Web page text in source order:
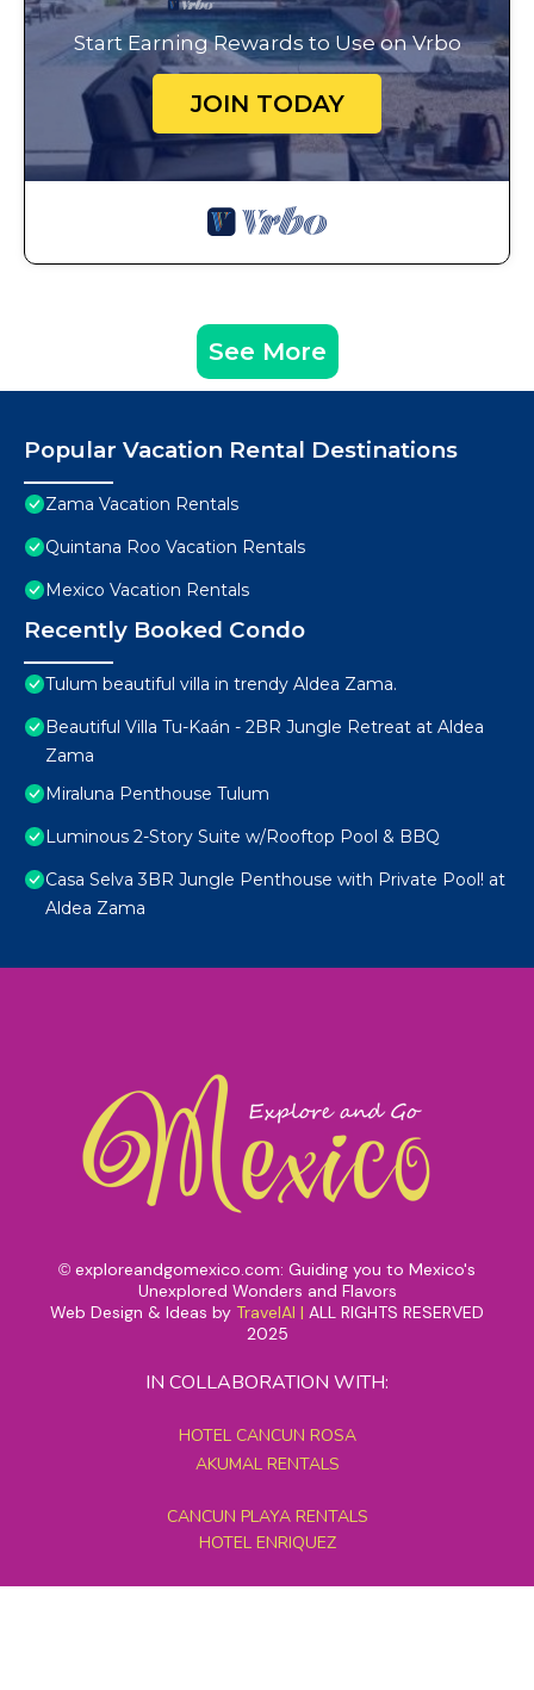
Start Earning Rewards to Use on Vrbo
JOIN TODAY
See More
Popular Vacation Rental Destinations
Zama Vacation Rentals
Quintana Roo Vacation Rentals
Mexico Vacation Rentals
Recently Booked Condo
Tulum beautiful villa in trendy Aldea Zama.
Beautiful Villa Tu-Kaán - 2BR Jungle Retreat at Aldea
Zama
Miraluna Penthouse Tulum
Luminous 2-Story Suite w/Rooftop Pool & BBQ
Casa Selva 3BR Jungle Penthouse with Private Pool! at
Aldea Zama
© exploreandgomexico.com: Guiding you to Mexico's
Unexplored Wonders and Flavors
Web Design & Ideas by TravelAI | ALL RIGHTS RESERVED
2025
IN COLLABORATION WITH:
HOTEL CANCUN ROSA
AKUMAL RENTALS
CANCUN PLAYA RENTALS
HOTEL ENRIQUEZ
MEXICO GRAND TOURS